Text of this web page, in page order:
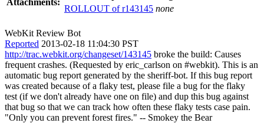
ROLLOUT of r143145 none
WebKit Review Bot
Reported 2013-02-18 11:04:30 PST
http://trac.webkit.org/changeset/143145 broke the build: Causes
frequent crashes. (Requested by eric_carlson on #webkit). This is an
automatic bug report generated by the sheriff-bot. If this bug report
was created because of a flaky test, please file a bug for the flaky
test (if we don't already have one on file) and dup this bug against
that bug so that we can track how often these flaky tests case pain.
"Only you can prevent forest fires." -- Smokey the Bear